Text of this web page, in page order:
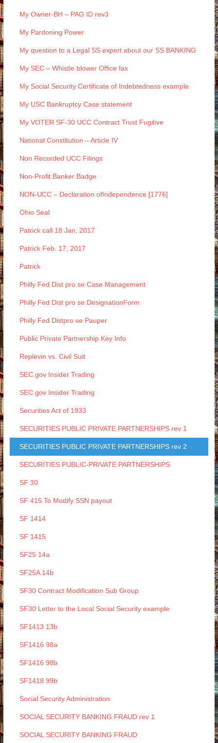
My Owner-BH – PAG ID rev3
My Pardoning Power
My question to a Legal SS expert about our SS BANKING
My SEC – Whistle blower Office fax
My Social Security Certificate of Indebtedness example
My USC Bankruptcy Case statement
My VOTER SF-30 UCC Contract Trust Fugitive
National Constitution – Article IV
Non Recorded UCC Filings
Non-Profit Banker Badge
NON-UCC – Declaration ofIndependence [1776]
Ohio Seal
Patrick call 18 Jan, 2017
Patrick Feb. 17, 2017
Patrick
Philly Fed Dist pro se Case Management
Philly Fed Dist pro se DesignationForm
Philly Fed Distpro se Pauper
Public Private Partnership Key Info
Replevin vs. Civil Suit
SEC.gov Insider Trading
SEC.gov Insider Trading
Securities Act of 1933
SECURITIES PUBLIC PRIVATE PARTNERSHIPS rev 1
SECURITIES PUBLIC PRIVATE PARTNERSHIPS rev 2
SECURITIES PUBLIC-PRIVATE PARTNERSHIPS
SF 30
SF 415 To Modify SSN payout
SF 1414
SF 1415
SF25 14a
SF25A 14b
SF30 Contract Modification Sub Group
SF30 Letter to the Local Social Security example
SF1413 13b
SF1416 98a
SF1416 98b
SF1418 99b
Social Security Administration
SOCIAL SECURITY BANKING FRAUD rev 1
SOCIAL SECURITY BANKING FRAUD